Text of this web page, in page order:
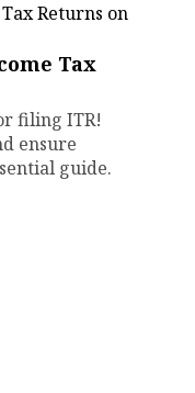
Tax
filing ITR!
ensure
guide.